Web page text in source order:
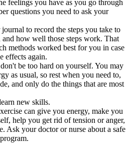
feelings you have as you go through
questions you need to ask your
to record the steps you take to
how well those steps work. That
methods worked best for you in case
effects again.
be too hard on yourself. You may
as usual, so rest when you need to,
and only do the things that are most
new skills.
can give you energy, make you
help you get rid of tension or anger,
Ask your doctor or nurse about a safe